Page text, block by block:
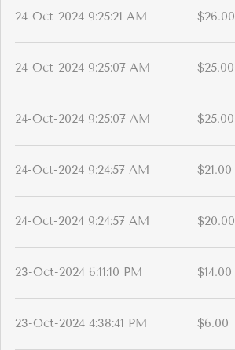
24-Oct-2024 9:25:21 AM $26.00
24-Oct-2024 9:25:07 AM $25.00
24-Oct-2024 9:25:07 AM $25.00
24-Oct-2024 9:24:57 AM $21.00
24-Oct-2024 9:24:57 AM $20.00
23-Oct-2024 6:11:10 PM $14.00
23-Oct-2024 4:38:41 PM $6.00